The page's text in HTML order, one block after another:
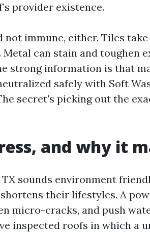
provider existence.
immune, either. Tiles take
can stain and toughen
strong information is that
safely with Soft
secret's picking out the
and why it
sounds environment
their lifestyles. A
micro-cracks, and push
inspected roofs in which a